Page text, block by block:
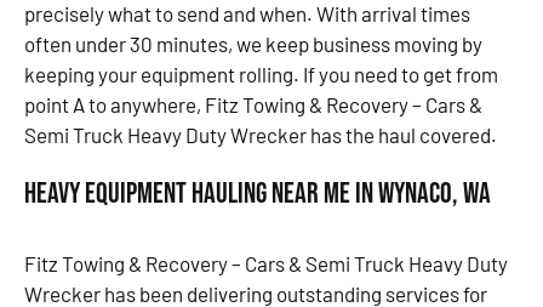
precisely what to send and when. With arrival times
often under 30 minutes, we keep business moving by
keeping your equipment rolling. If you need to get from
point A to anywhere, Fitz Towing & Recovery – Cars &
Semi Truck Heavy Duty Wrecker has the haul covered.
Heavy Equipment Hauling Near Me in Wynaco, WA
Fitz Towing & Recovery – Cars & Semi Truck Heavy Duty
Wrecker has been delivering outstanding services for